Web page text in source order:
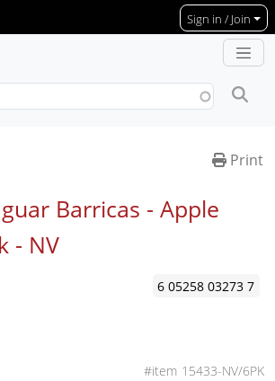
Sign in / Join
Print
Barricas - Apple
- NV
6 05258 03273 7
15433-NV/6PK